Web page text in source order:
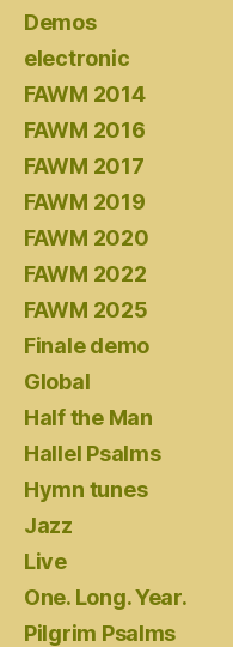
Demos
electronic
FAWM 2014
FAWM 2016
FAWM 2017
FAWM 2019
FAWM 2020
FAWM 2022
FAWM 2025
Finale demo
Global
Half the Man
Hallel Psalms
Hymn tunes
Jazz
Live
One. Long. Year.
Pilgrim Psalms